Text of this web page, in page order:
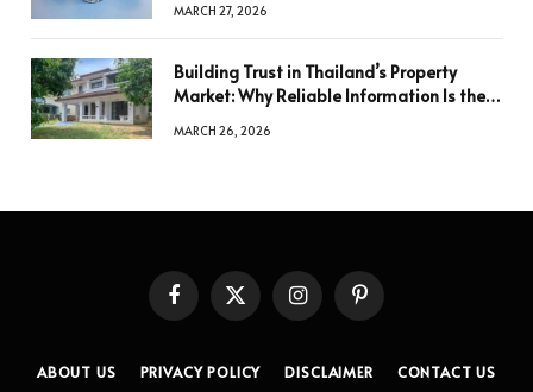
MARCH 27, 2026
Building Trust in Thailand’s Property
Market: Why Reliable Information Is the
MARCH 26, 2026
FacebookX
(Twitter)
InstagramPinterest
ABOUT US PRIVACY POLICY DISCLAIMER CONTACT US